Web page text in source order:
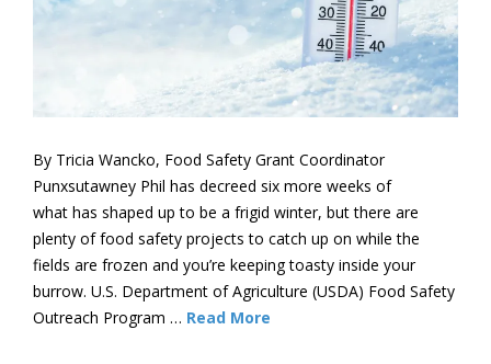
By Tricia Wancko, Food Safety Grant Coordinator
Punxsutawney Phil has decreed six more weeks of
what has shaped up to be a frigid winter, but there are
plenty of food safety projects to catch up on while the
fields are frozen and you’re keeping toasty inside your
burrow. U.S. Department of Agriculture (USDA) Food Safety
Outreach Program … Read More